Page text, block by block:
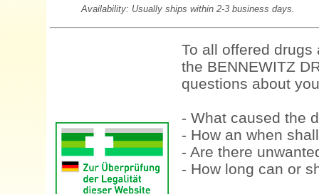
Availability: Usually ships within 2-3 business days.
To all offered
the BENNEWITZ
questions about
- What caused the
- How an when
- Are there
- How long can or